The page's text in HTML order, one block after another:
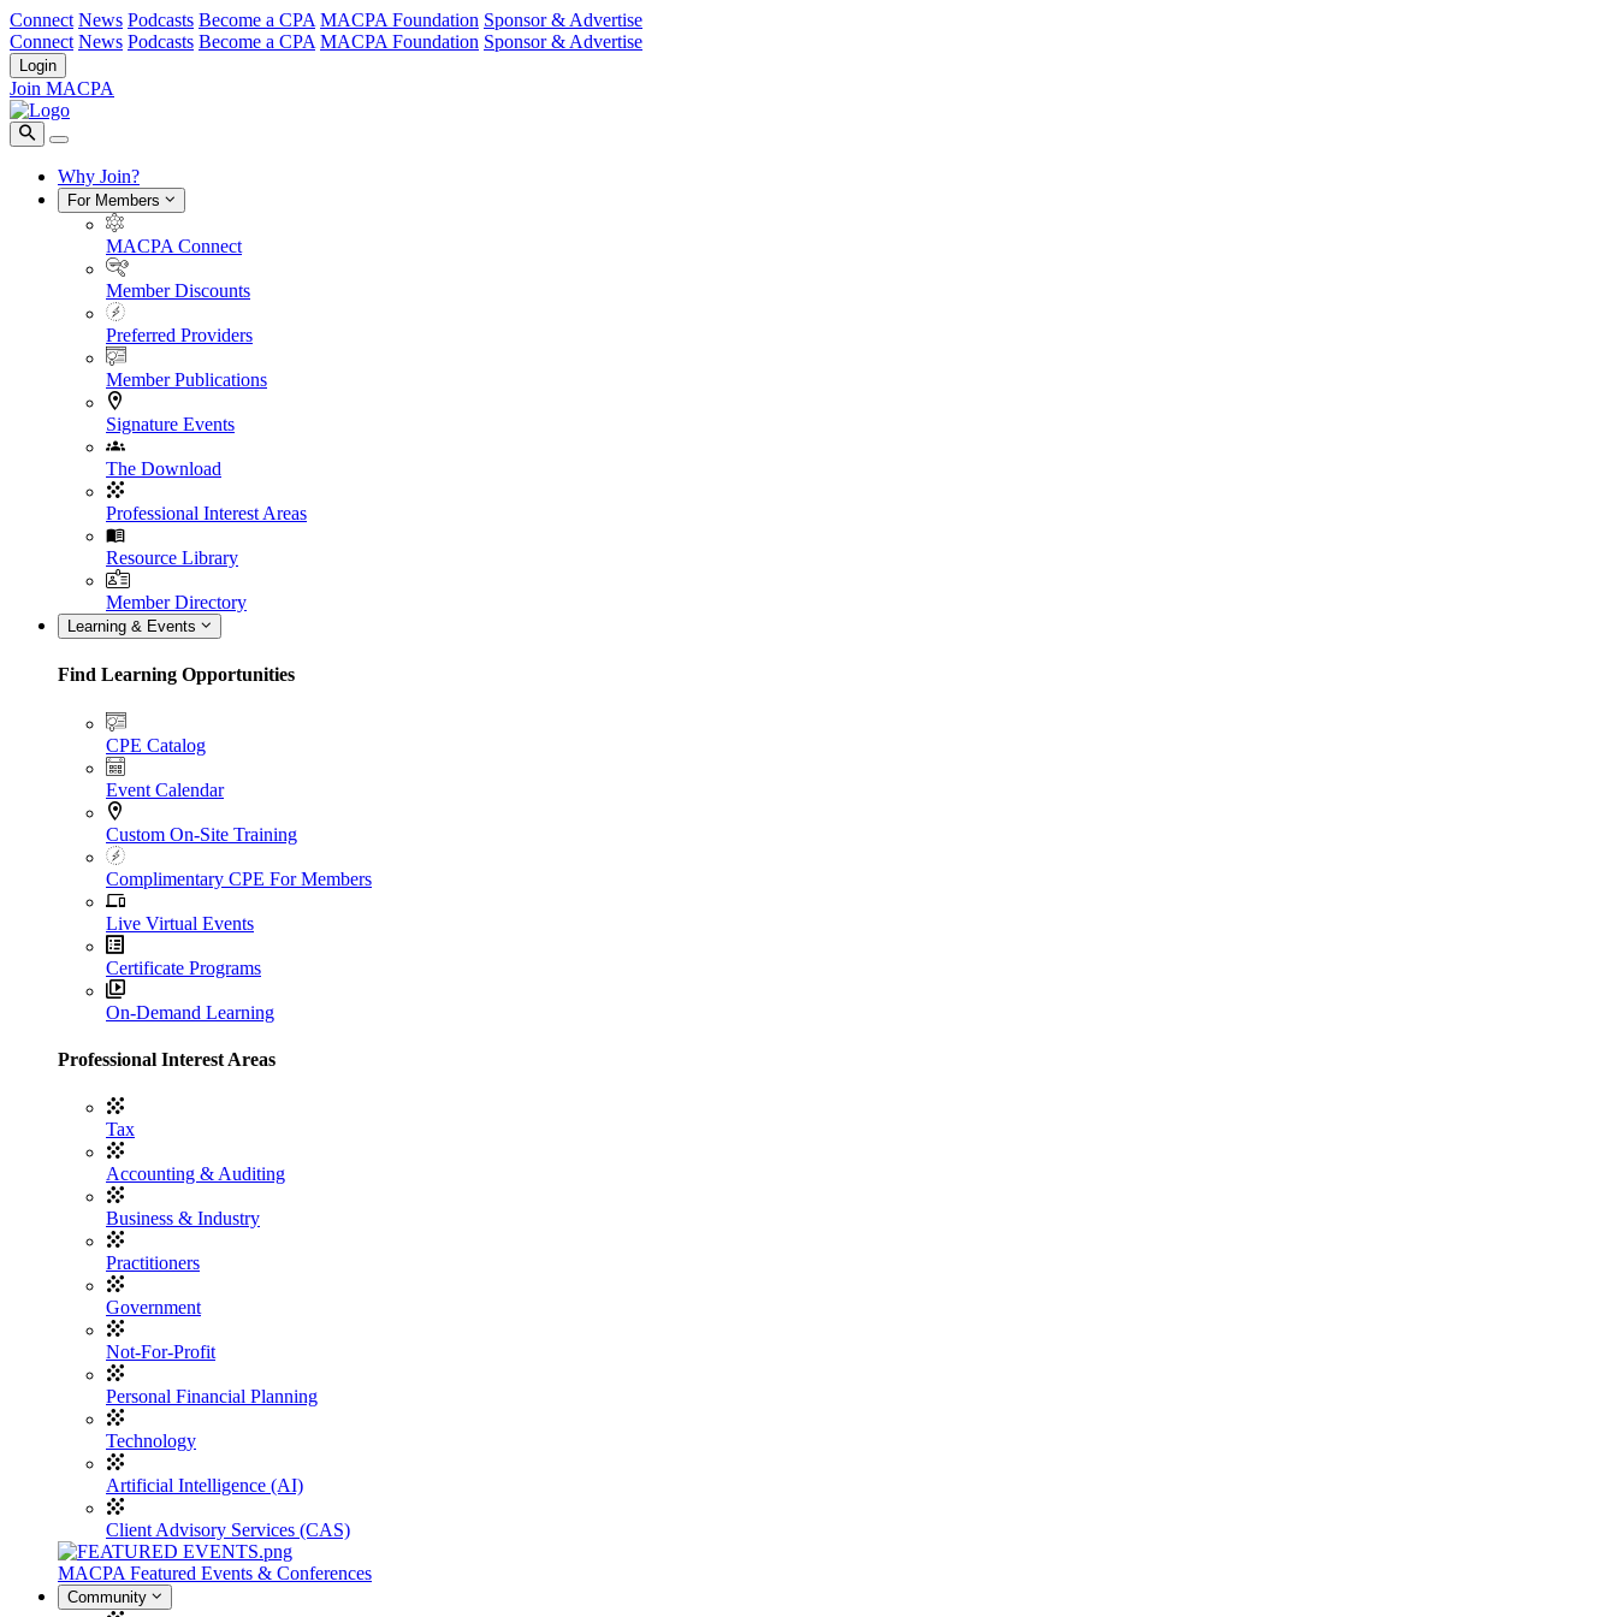
Connect News Podcasts Become a CPA MACPA Foundation Sponsor & Advertise
Connect News Podcasts Become a CPA MACPA Foundation Sponsor & Advertise
Login
Join MACPA
Why Join?
For Members
MACPA Connect
Member Discounts
Preferred Providers
Member Publications
Signature Events
The Download
Professional Interest Areas
Resource Library
Member Directory
Learning & Events
Find Learning Opportunities
CPE Catalog
Event Calendar
Custom On-Site Training
Complimentary CPE For Members
Live Virtual Events
Certificate Programs
On-Demand Learning
Professional Interest Areas
Tax
Accounting & Auditing
Business & Industry
Practitioners
Government
Not-For-Profit
Personal Financial Planning
Technology
Artificial Intelligence (AI)
Client Advisory Services (CAS)
MACPA Featured Events & Conferences
Community